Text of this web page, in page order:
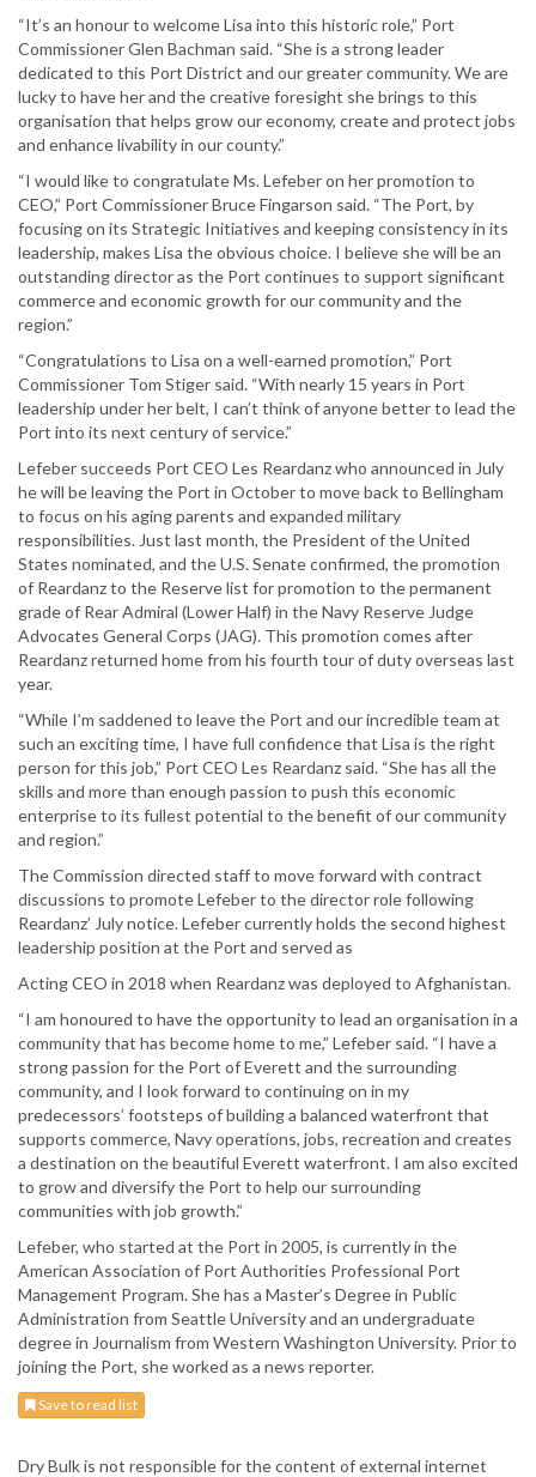
“It’s an honour to welcome Lisa into this historic role,” Port
Commissioner Glen Bachman said. “She is a strong leader
dedicated to this Port District and our greater community. We are
lucky to have her and the creative foresight she brings to this
organisation that helps grow our economy, create and protect jobs
and enhance livability in our county.”
“I would like to congratulate Ms. Lefeber on her promotion to
CEO,” Port Commissioner Bruce Fingarson said. “The Port, by
focusing on its Strategic Initiatives and keeping consistency in its
leadership, makes Lisa the obvious choice. I believe she will be an
outstanding director as the Port continues to support significant
commerce and economic growth for our community and the
region.”
“Congratulations to Lisa on a well-earned promotion,” Port
Commissioner Tom Stiger said. “With nearly 15 years in Port
leadership under her belt, I can’t think of anyone better to lead the
Port into its next century of service.”
Lefeber succeeds Port CEO Les Reardanz who announced in July
he will be leaving the Port in October to move back to Bellingham
to focus on his aging parents and expanded military
responsibilities. Just last month, the President of the United
States nominated, and the U.S. Senate confirmed, the promotion
of Reardanz to the Reserve list for promotion to the permanent
grade of Rear Admiral (Lower Half) in the Navy Reserve Judge
Advocates General Corps (JAG). This promotion comes after
Reardanz returned home from his fourth tour of duty overseas last
year.
“While I’m saddened to leave the Port and our incredible team at
such an exciting time, I have full confidence that Lisa is the right
person for this job,” Port CEO Les Reardanz said. “She has all the
skills and more than enough passion to push this economic
enterprise to its fullest potential to the benefit of our community
and region.”
The Commission directed staff to move forward with contract
discussions to promote Lefeber to the director role following
Reardanz’ July notice. Lefeber currently holds the second highest
leadership position at the Port and served as
Acting CEO in 2018 when Reardanz was deployed to Afghanistan.
“I am honoured to have the opportunity to lead an organisation in a
community that has become home to me,” Lefeber said. “I have a
strong passion for the Port of Everett and the surrounding
community, and I look forward to continuing on in my
predecessors’ footsteps of building a balanced waterfront that
supports commerce, Navy operations, jobs, recreation and creates
a destination on the beautiful Everett waterfront. I am also excited
to grow and diversify the Port to help our surrounding
communities with job growth.”
Lefeber, who started at the Port in 2005, is currently in the
American Association of Port Authorities Professional Port
Management Program. She has a Master’s Degree in Public
Administration from Seattle University and an undergraduate
degree in Journalism from Western Washington University. Prior to
joining the Port, she worked as a news reporter.
Save to read list
Dry Bulk is not responsible for the content of external internet